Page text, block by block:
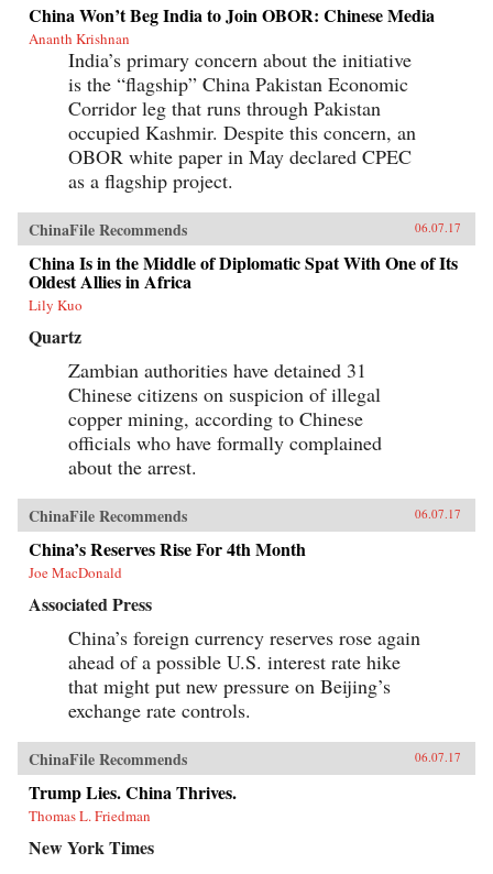
China Won’t Beg India to Join OBOR: Chinese Media
Ananth Krishnan
India’s primary concern about the initiative
is the “flagship” China Pakistan Economic
Corridor leg that runs through Pakistan
occupied Kashmir. Despite this concern, an
OBOR white paper in May declared CPEC
as a flagship project.
ChinaFile Recommends 06.07.17
China Is in the Middle of Diplomatic Spat With One of Its
Oldest Allies in Africa
Lily Kuo
Quartz
Zambian authorities have detained 31
Chinese citizens on suspicion of illegal
copper mining, according to Chinese
officials who have formally complained
about the arrest.
ChinaFile Recommends 06.07.17
China’s Reserves Rise For 4th Month
Joe MacDonald
Associated Press
China’s foreign currency reserves rose again
ahead of a possible U.S. interest rate hike
that might put new pressure on Beijing’s
exchange rate controls.
ChinaFile Recommends 06.07.17
Trump Lies. China Thrives.
Thomas L. Friedman
New York Times